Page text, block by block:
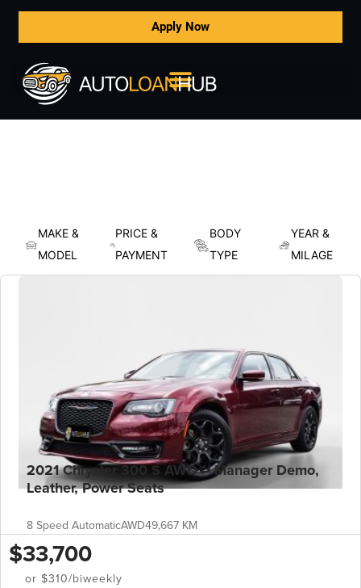
Apply Now
MAKE &
MODEL
PRICE &
PAYMENT
BODY
TYPE
YEAR &
MILAGE
2021 Chrysler 300 S AWD – Manager Demo,
Leather, Power Seats
8 Speed AutomaticAWD49,667 KM
$33,700
or $310/biweekly